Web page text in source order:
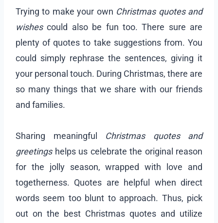
Trying to make your own Christmas quotes and
wishescould also be fun too. There sure are
plenty of quotes to take suggestions from. You
could simply rephrase the sentences, giving it
your personal touch. During Christmas, there are
so many things that we share with our friends
and families.
Sharing meaningful Christmas quotes and
greetingshelps us celebrate the original reason
for the jolly season, wrapped with love and
togetherness. Quotes are helpful when direct
words seem too blunt to approach. Thus, pick
out on the best Christmas quotes and utilize